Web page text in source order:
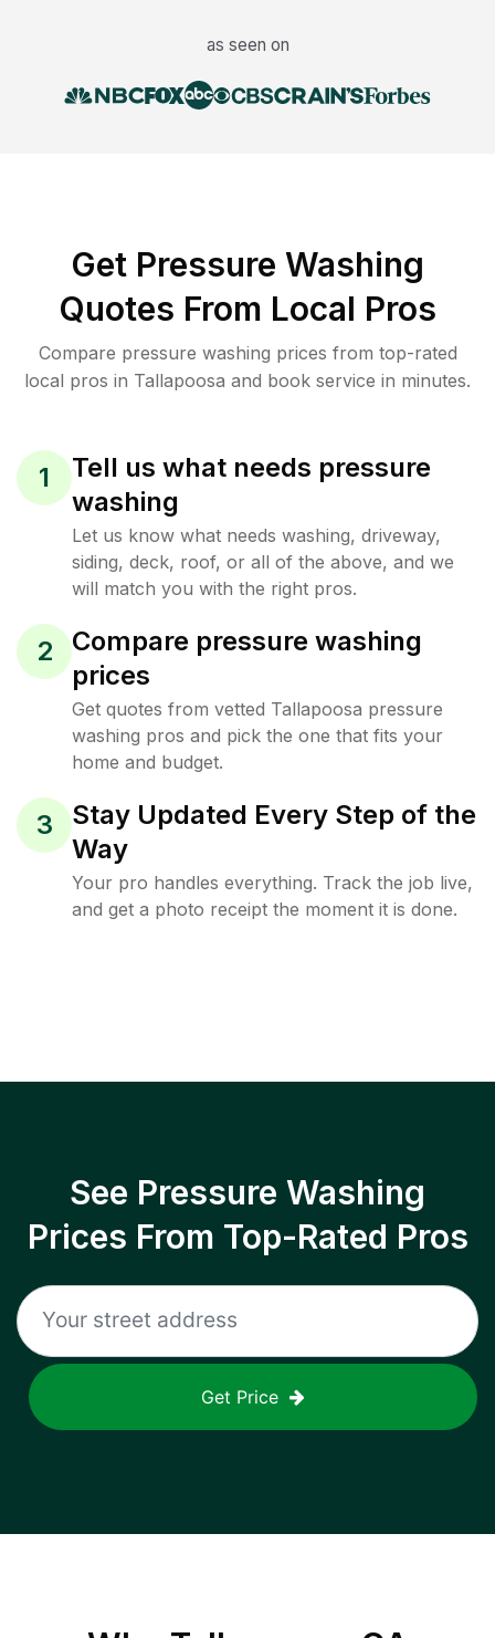
as seen on
Get Pressure Washing
Quotes From Local Pros
Compare pressure washing prices from top-rated
local pros in Tallapoosa and book service in minutes.
1
Tell us what needs pressure
washing
Let us know what needs washing, driveway,
siding, deck, roof, or all of the above, and we
will match you with the right pros.
2
Compare pressure washing
prices
Get quotes from vetted Tallapoosa pressure
washing pros and pick the one that fits your
home and budget.
3
Stay Updated Every Step of the
Way
Your pro handles everything. Track the job live,
and get a photo receipt the moment it is done.
See Pressure Washing
Prices From Top-Rated Pros
Get Price